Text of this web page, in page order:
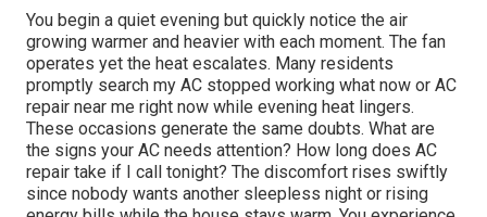
You begin a quiet evening but quickly notice the air
growing warmer and heavier with each moment. The fan
operates yet the heat escalates. Many residents
promptly search my AC stopped working what now or AC
repair near me right now while evening heat lingers.
These occasions generate the same doubts. What are
the signs your AC needs attention? How long does AC
repair take if I call tonight? The discomfort rises swiftly
since nobody wants another sleepless night or rising